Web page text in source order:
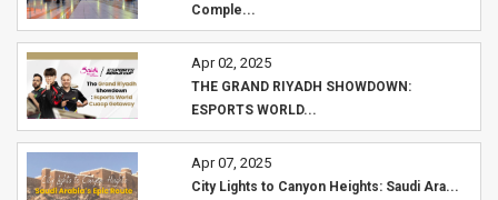
Comple...
Apr 02, 2025
THE GRAND RIYADH SHOWDOWN:
ESPORTS WORLD...
Apr 07, 2025
City Lights to Canyon Heights: Saudi Ara...